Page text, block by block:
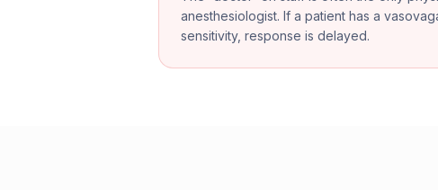
anesthesiologist. If a patient has a
sensitivity, response is delayed.